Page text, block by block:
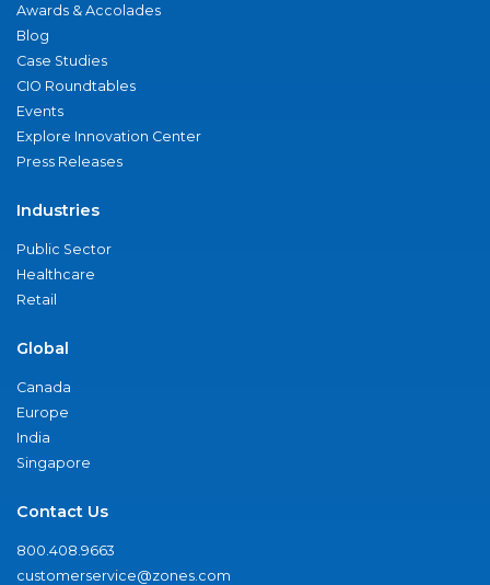
Awards & Accolades
Blog
Case Studies
CIO Roundtables
Events
Explore Innovation Center
Press Releases
Industries
Public Sector
Healthcare
Retail
Global
Canada
Europe
India
Singapore
Contact Us
800.408.9663
customerservice@zones.com